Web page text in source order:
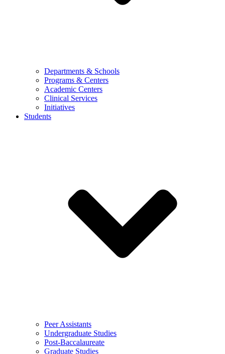
Departments & Schools
Programs & Centers
Academic Centers
Clinical Services
Initiatives
Students
Peer Assistants
Undergraduate Studies
Post-Baccalaureate
Graduate Studies